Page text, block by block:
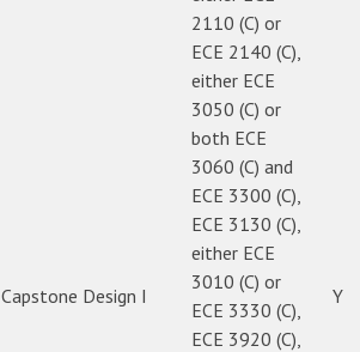
Capstone Design I
2110 (C) or
ECE 2140 (C),
either ECE
3050 (C) or
both ECE
3060 (C) and
ECE 3300 (C),
ECE 3130 (C),
either ECE
3010 (C) or
ECE 3330 (C),
ECE 3920 (C),
Y